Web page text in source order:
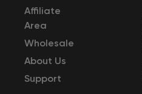
Affiliate
Area
Wholesale
About Us
Support